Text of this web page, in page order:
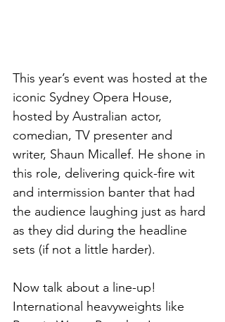
This year’s event was hosted at the
iconic Sydney Opera House,
hosted by Australian actor,
comedian, TV presenter and
writer, Shaun Micallef. He shone in
this role, delivering quick-fire wit
and intermission banter that had
the audience laughing just as hard
as they did during the headline
sets (if not a little harder).
Now talk about a line-up!
International heavyweights like